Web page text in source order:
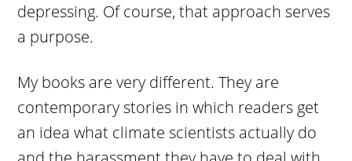
depressing. Of course, that approach serves
a purpose.
My books are very different. They are
contemporary stories in which readers get
an idea what climate scientists actually do